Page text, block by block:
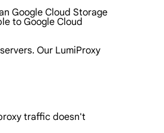
Google Cloud Storage
to Google Cloud
Our LumiProxy
traffic doesn't